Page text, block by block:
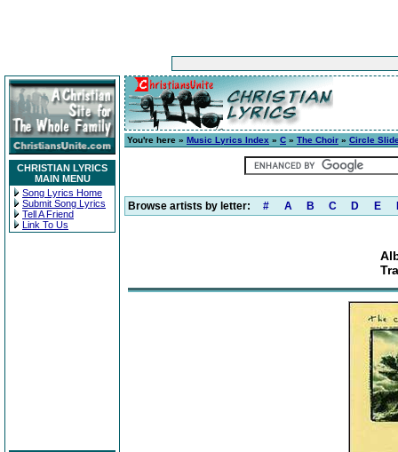
CHRISTIAN LYRICS
MAIN MENU
Song Lyrics Home
Submit Song Lyrics
Tell A Friend
Link To Us
You're here » Music Lyrics Index » C » The Choir » Circle
Browse artists by letter: # A B C D E